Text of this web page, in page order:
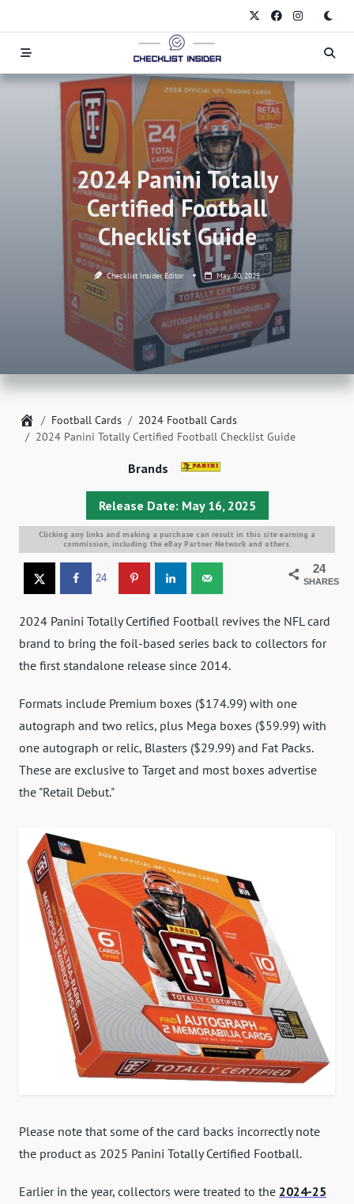
to
content
2024 Panini Totally
Certified Football
Checklist Guide
Checklist Insider Editor May 30, 2025
Home
Football Cards
2024 Football Cards
2024 Panini Totally Certified Football Checklist Guide
Release Date: May 16, 2025
Brands
Clicking any links and making a purchase can result in this site earning a
commission, including the eBay Partner Network and others.
24
SHARES
24
2024 Panini Totally Certified Football revives the NFL card
brand to bring the foil-based series back to collectors for
the first standalone release since 2014.
Formats include Premium boxes ($174.99) with one
autograph and two relics, plus Mega boxes ($59.99) with
one autograph or relic, Blasters ($29.99) and Fat Packs.
These are exclusive to Target and most boxes advertise
the "Retail Debut."
Please note that some of the card backs incorrectly note
the product as 2025 Panini Totally Certified Football.
Earlier in the year, collectors were treated to the 2024-25